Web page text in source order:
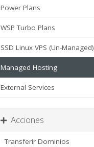
Power Plans
WSP Turbo Plans
SSD Linux VPS (Un-Managed)
Managed Hosting
External Services
Acciones
Transferir Dominios